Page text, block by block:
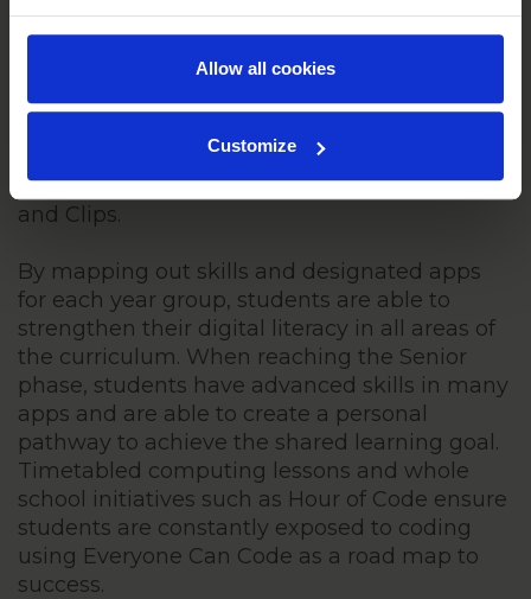
Allow all cookies
Customize
Consistent opportunities to utilise digital
literacy skills give us an innovative and
creative student body. By drawing targets
from the Everyone Can Create Curriculum,
communicate their knowledge in a wide
range of ways utilising apps such as Pages
and Clips.
By mapping out skills and designated apps
for each year group, students are able to
strengthen their digital literacy in all areas of
the curriculum. When reaching the Senior
phase, students have advanced skills in many
apps and are able to create a personal
pathway to achieve the shared learning goal.
Timetabled computing lessons and whole
school initiatives such as Hour of Code ensure
students are constantly exposed to coding
using Everyone Can Code as a road map to
success.